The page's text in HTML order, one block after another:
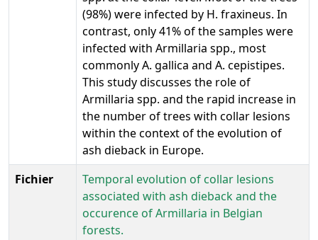
(98%) were infected by H. fraxineus. In
contrast, only 41% of the samples were
infected with Armillaria spp., most
commonly A. gallica and A. cepistipes.
This study discusses the role of
Armillaria spp. and the rapid increase in
the number of trees with collar lesions
within the context of the evolution of
ash dieback in Europe.
Fichier
Temporal evolution of collar lesions
associated with ash dieback and the
occurence of Armillaria in Belgian
forests.